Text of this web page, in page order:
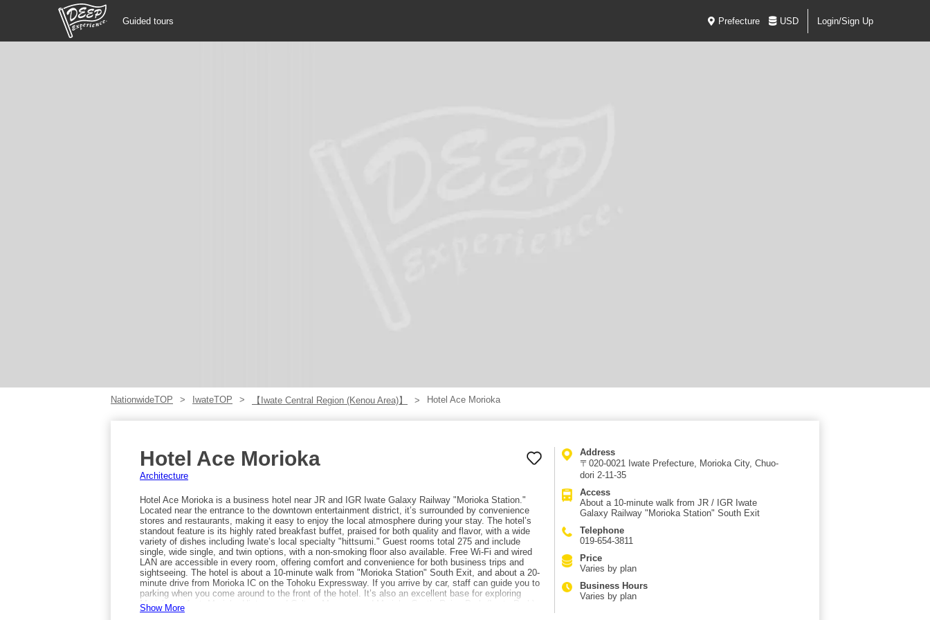
Guided tours Prefecture USD Login/Sign Up
NationwideTOP IwateTOP 【Iwate Central Region (Kenou Area)】 Hotel Ace Morioka
Hotel Ace Morioka
Architecture
Hotel Ace Morioka is a business hotel near JR and IGR Iwate Galaxy Railway "Morioka Station."
Located near the entrance to the downtown entertainment district, it’s surrounded by convenience
stores and restaurants, making it easy to enjoy the local atmosphere during your stay. The hotel’s
standout feature is its highly rated breakfast buffet, praised for both quality and flavor, with a wide
variety of dishes including Iwate’s local specialty "hittsumi." Guest rooms total 275 and include
single, wide single, and twin options, with a non-smoking floor also available. Free Wi-Fi and wired
LAN are accessible in every room, offering comfort and convenience for both business trips and
sightseeing. The hotel is about a 10-minute walk from "Morioka Station" South Exit, and about a 20-
minute drive from Morioka IC on the Tohoku Expressway. If you arrive by car, staff can guide you to
parking when you come around to the front of the hotel. It’s also an excellent base for exploring
Morioka on foot: Morioka History and Culture Museum and Morioka Castle Ruins Park (Iwate Park)
are just over 10 minutes away, and the Meiji-era Western-style buildings around the Iwate Bank Red
Show More
Address
〒020-0021 Iwate Prefecture, Morioka City, Chuo-
dori 2-11-35
Access
About a 10-minute walk from JR / IGR Iwate
Galaxy Railway "Morioka Station" South Exit
Telephone
019-654-3811
Price
Varies by plan
Business Hours
Varies by plan